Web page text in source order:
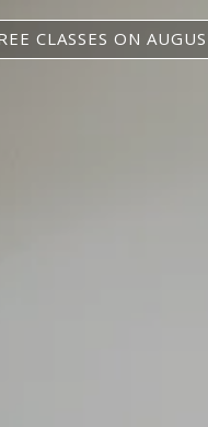
CLASSES ON